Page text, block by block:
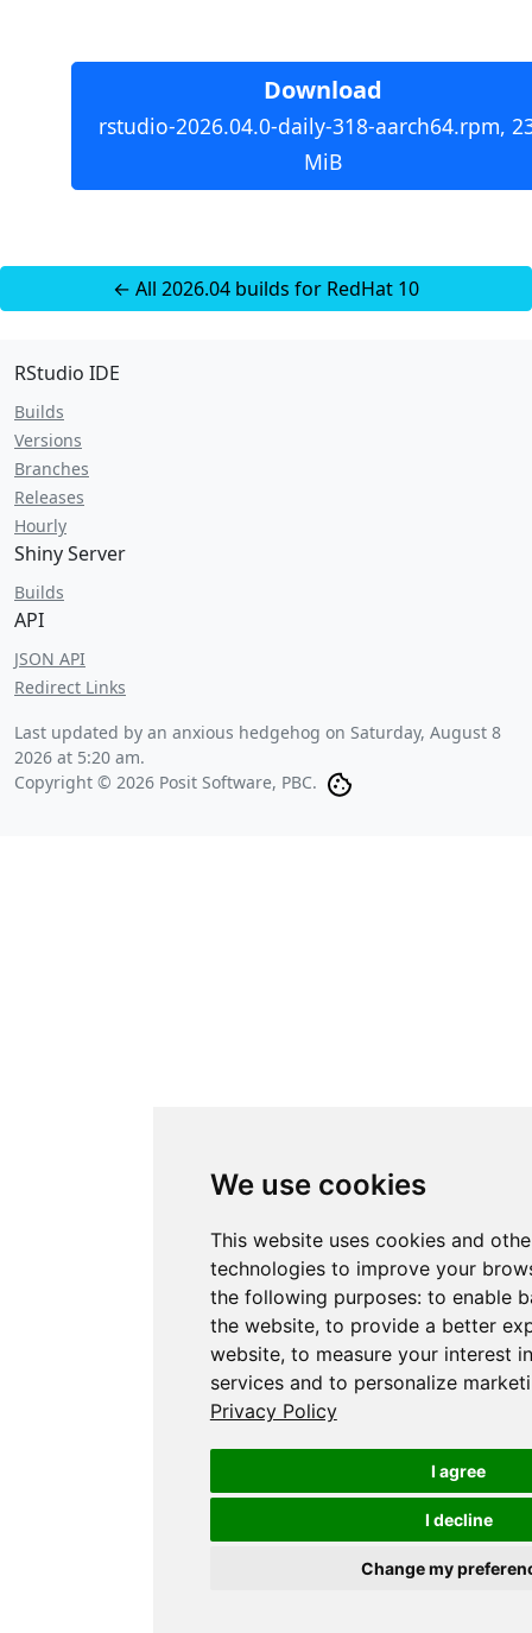
We use cookies
This website uses cookies and
technologies to improve your
the following purposes: to enable
the website, to provide a better
website, to measure your interest
services and to personalize
Privacy Policy
I agree
I decline
Change my
Download
rstudio-2026.04.0-daily-318-aarch64.rpm,
MiB
← All 2026.04 builds for RedHat 10
RStudio IDE
Builds
Versions
Branches
Releases
Hourly
Shiny Server
Builds
API
JSON API
Redirect Links
Last updated by an anxious hedgehog on Saturday, August 8
2026 at 5:20 am.
Copyright © 2026 Posit Software, PBC.